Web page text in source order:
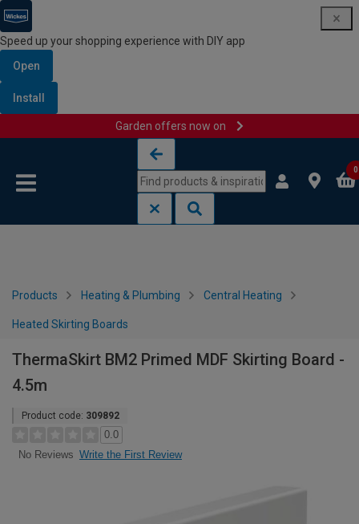
Speed up your shopping experience with DIY app
Open
Install
Garden offers now on
0
Products Heating & Plumbing Central Heating
Heated Skirting Boards
ThermaSkirt BM2 Primed MDF Skirting Board -
4.5m
Product code: 309892
0.0
No Reviews Write the First Review